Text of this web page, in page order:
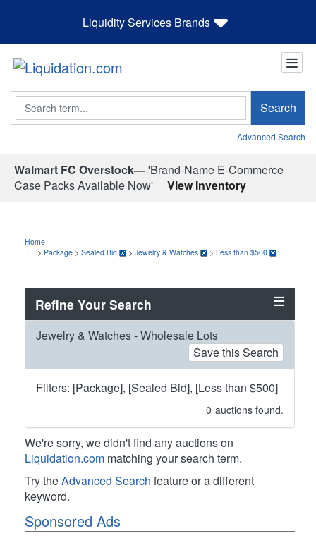
Liquidity Services Brands
Search Search
Advanced Search
Walmart FC Overstock—'Brand-Name E-Commerce
Case Packs Available Now'
View Inventory
Home
> Package > Sealed Bid > Jewelry & Watches > Less than $500
Refine Your Search
Jewelry & Watches - Wholesale Lots
Save this Search
Filters: [Package], [Sealed Bid], [Less than $500]
0 auctions found.
We're sorry, we didn't find any auctions on
Liquidation.com matching your search term.
Try theAdvanced Search feature or a different
keyword.
Sponsored Ads